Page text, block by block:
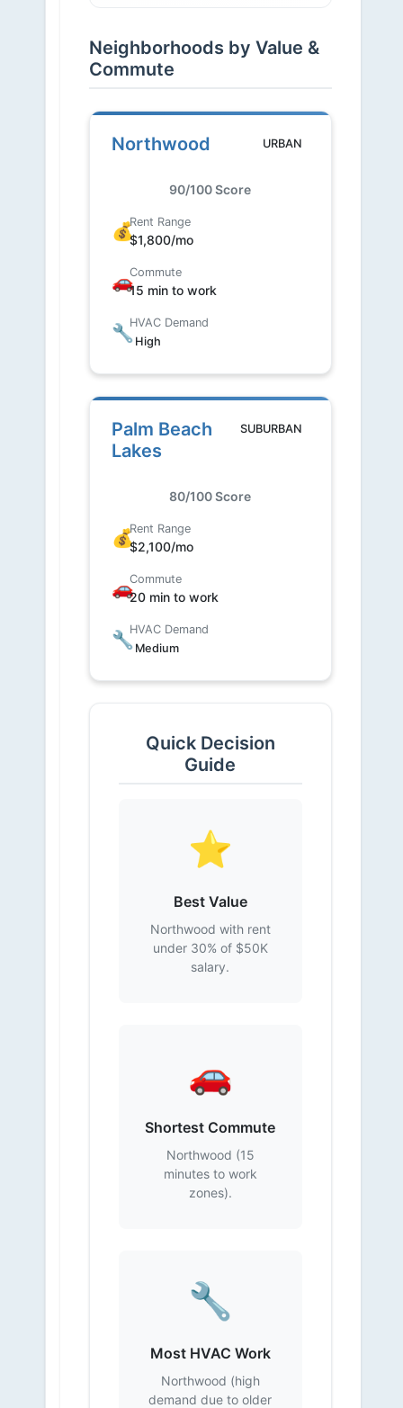
Neighborhoods by Value &
Commute
Northwood URBAN
90/100 Score
💰Rent Range
$1,800/mo
🚗Commute
15 min to work
🔧HVAC Demand
High
Palm Beach
Lakes
SUBURBAN
80/100 Score
💰Rent Range
$2,100/mo
🚗Commute
20 min to work
🔧HVAC Demand
Medium
Quick Decision
Guide
⭐
Best Value
Northwood with rent
under 30% of $50K
salary.
🚗
Shortest Commute
Northwood (15
minutes to work
zones).
🔧
Most HVAC Work
Northwood (high
demand due to older